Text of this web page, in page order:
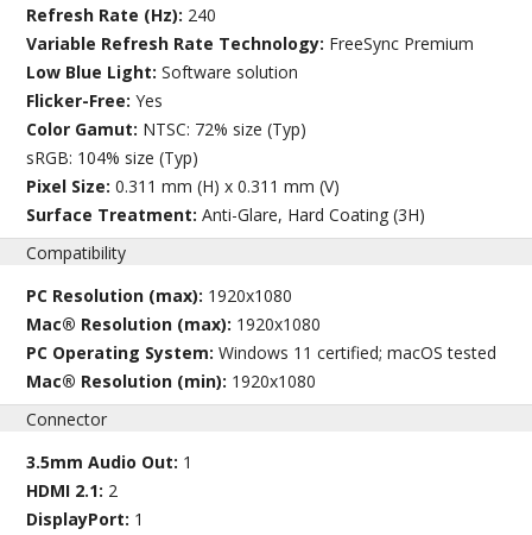
Refresh Rate (Hz): 240
Variable Refresh Rate Technology: FreeSync Premium
Low Blue Light:Software solution
Flicker-Free:Yes
Color Gamut: NTSC: 72% size (Typ)
sRGB: 104% size (Typ)
Pixel Size:0.311 mm (H) x 0.311 mm (V)
Surface Treatment:Anti-Glare, Hard Coating (3H)
Compatibility
PC Resolution (max): 1920x1080
Mac® Resolution (max): 1920x1080
PC Operating System:Windows 11 certified; macOS tested
Mac® Resolution (min): 1920x1080
Connector
3.5mm Audio Out: 1
HDMI 2.1: 2
DisplayPort: 1